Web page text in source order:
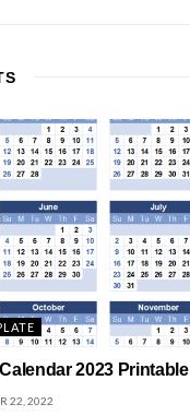
2023 Printable
22, 2022